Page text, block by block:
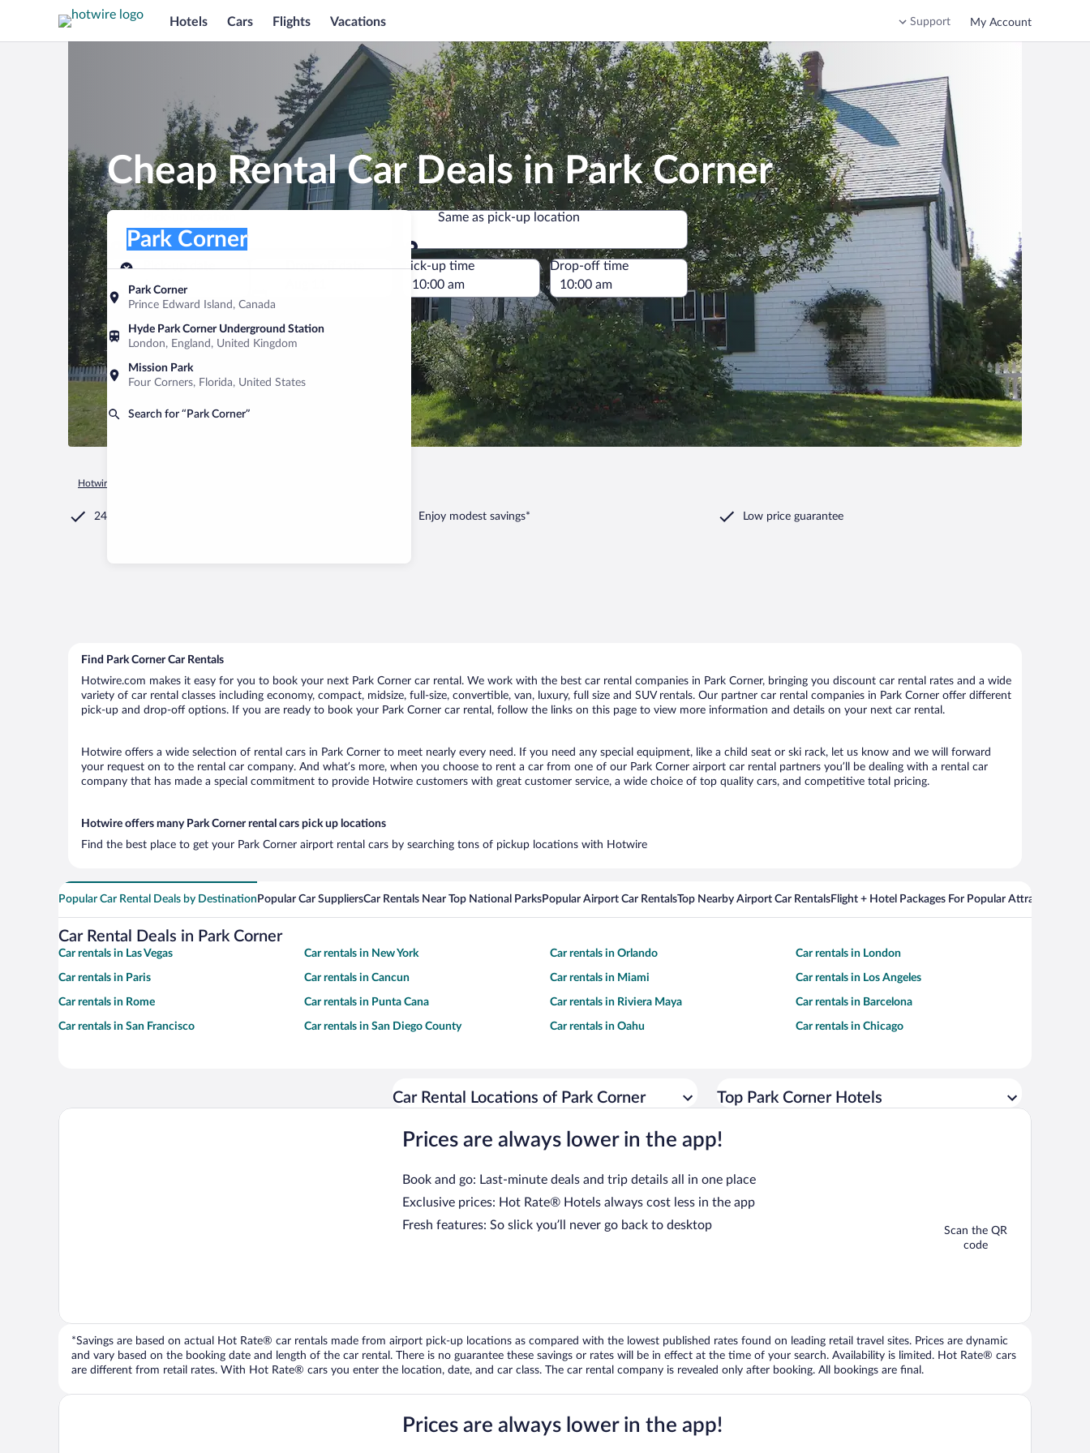
Hotels Cars Flights Vacations Support My Account
Cheap Rental Car Deals in Park Corner
Pick-up location
Park Corner
Prince Edward Island, Canada
Hyde Park Corner Underground Station
London, England, United Kingdom
Mission Park
Four Corners, Florida, United States
Search for “Park Corner”
Park Corner
Same as pick-up location
Same as pick-up location
Pick-up date
Aug 10
Drop-off date
Pick-up time Drop-off time
Find a car
Hotwire.com
24/7 Customer Service Enjoy modest savings* Low price guarantee
Find Park Corner Car Rentals
Hotwire.com makes it easy for you to book your next Park Corner car rental. We work with the best car rental companies in Park Corner, bringing you discount car rental rates and a wide
variety of car rental classes including economy, compact, midsize, full-size, convertible, van, luxury, full size and SUV rentals. Our partner car rental companies in Park Corner offer different
pick-up and drop-off options. If you are ready to book your Park Corner car rental, follow the links on this page to view more information and details on your next car rental.
Hotwire offers a wide selection of rental cars in Park Corner to meet nearly every need. If you need any special equipment, like a child seat or ski rack, let us know and we will forward
your request on to the rental car company. And what’s more, when you choose to rent a car from one of our Park Corner airport car rental partners you’ll be dealing with a rental car
company that has made a special commitment to provide Hotwire customers with great customer service, a wide choice of top quality cars, and competitive total pricing.
Hotwire offers many Park Corner rental cars pick up locations
Find the best place to get your Park Corner airport rental cars by searching tons of pickup locations with Hotwire
Popular Car Rental Deals by Destination Popular Car SuppliersCar Rentals Near Top National ParksPopular Airport Car RentalsTop Nearby Airport Car RentalsFlight + Hotel Packages For Popular Attractions
Car Rental Deals in Park Corner
Car rentals in Las Vegas Car rentals in New York Car rentals in Orlando Car rentals in London
Car rentals in Paris Car rentals in Cancun Car rentals in Miami Car rentals in Los Angeles
Car rentals in Rome Car rentals in Punta Cana Car rentals in Riviera Maya Car rentals in Barcelona
Car rentals in San Francisco Car rentals in San Diego County Car rentals in Oahu Car rentals in Chicago
Car Rental Locations of Park Corner Top Park Corner Hotels
Prices are always lower in the app!
Book and go: Last-minute deals and trip details all in one place
Exclusive prices: Hot Rate® Hotels always cost less in the app
Fresh features: So slick you’ll never go back to desktop
Scan the QR
code
*Savings are based on actual Hot Rate® car rentals made from airport pick-up locations as compared with the lowest published rates found on leading retail travel sites. Prices are dynamic
and vary based on the booking date and length of the car rental. There is no guarantee these savings or rates will be in effect at the time of your search. Availability is limited. Hot Rate® cars
are different from retail rates. With Hot Rate® cars you enter the location, date, and car class. The car rental company is revealed only after booking. All bookings are final.
Prices are always lower in the app!